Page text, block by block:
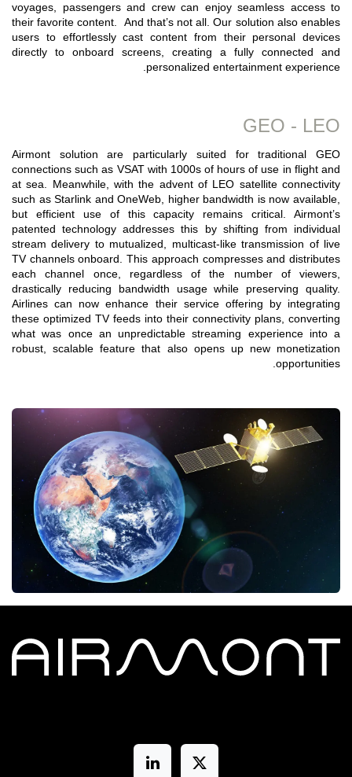
voyages, passengers and crew can enjoy seamless access to
their favorite content. And that’s not all. Our solution also enables
users to effortlessly cast content from their personal devices
directly to onboard screens, creating a fully connected and
personalized entertainment experience.
GEO - LEO
Airmont solution are particularly suited for traditional GEO
connections such as VSAT with 1000s of hours of use in flight and
at sea. Meanwhile, with the advent of LEO satellite connectivity
such as Starlink and OneWeb, higher bandwidth is now available,
but efficient use of this capacity remains critical. Airmont’s
patented technology addresses this by shifting from individual
stream delivery to mutualized, multicast-like transmission of live
TV channels onboard. This approach compresses and distributes
each channel once, regardless of the number of viewers,
drastically reducing bandwidth usage while preserving quality.
Airlines can now enhance their service offering by integrating
these optimized TV feeds into their connectivity plans, converting
what was once an unpredictable streaming experience into a
robust, scalable feature that also opens up new monetization
opportunities.